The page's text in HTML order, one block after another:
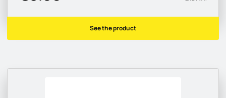
See the product